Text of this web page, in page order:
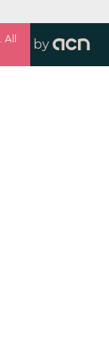
by